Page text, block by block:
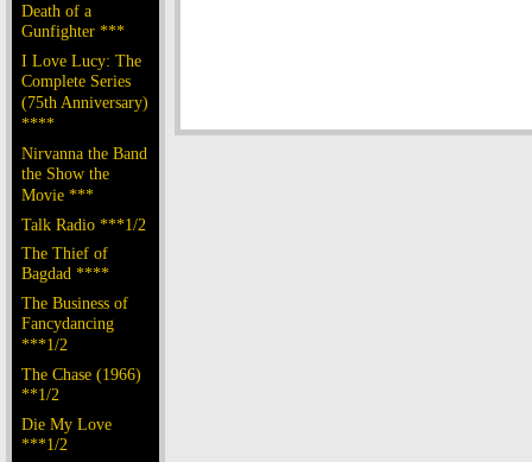
Death of a
Gunfighter ***
I Love Lucy: The
Complete Series
(75th Anniversary)
****
Nirvanna the Band
the Show the
Movie ***
Talk Radio ***1/2
The Thief of
Bagdad ****
The Business of
Fancydancing
***1/2
The Chase (1966)
**1/2
Die My Love
***1/2